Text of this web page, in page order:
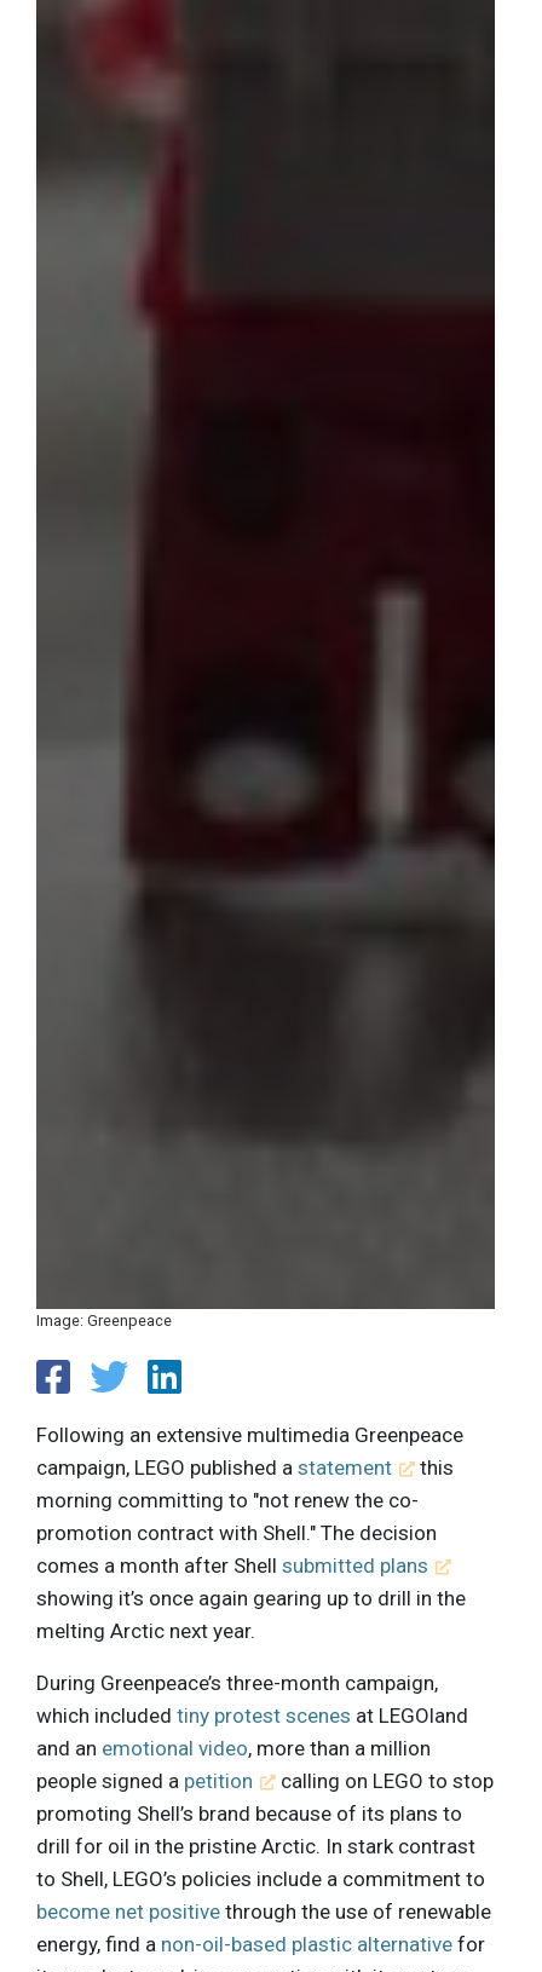
Image: Greenpeace
Following an extensive multimedia Greenpeace
campaign, LEGO published a statement
this
morning committing to "not renew the co-
promotion contract with Shell." The decision
comes a month after Shell submitted plans
showing it’s once again gearing up to drill in the
melting Arctic next year.
During Greenpeace’s three-month campaign,
which included tiny protest scenes at LEGOland
and an emotional video, more than a million
people signed a petition
calling on LEGO to stop
promoting Shell’s brand because of its plans to
drill for oil in the pristine Arctic. In stark contrast
to Shell, LEGO’s policies include a commitment to
become net positive through the use of renewable
energy, find a non-oil-based plastic alternative for